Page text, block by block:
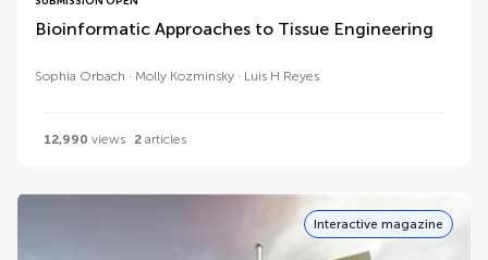
Bioinformatic Approaches to Tissue Engineering
Sophia Orbach Molly Kozminsky Luis H Reyes
12,990 views 2 articles
Interactive magazine